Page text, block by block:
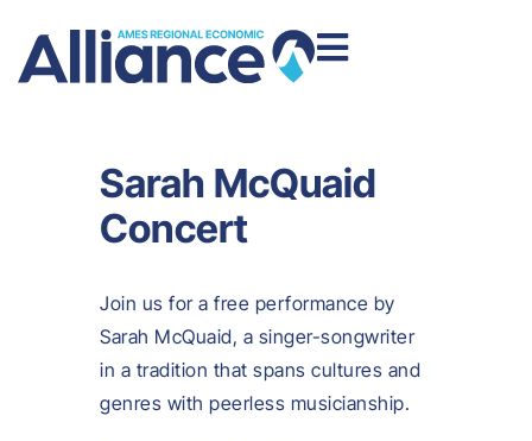
Sarah McQuaid
Concert
Join us for a free performance by
Sarah McQuaid, a singer-songwriter
in a tradition that spans cultures and
genres with peerless musicianship.